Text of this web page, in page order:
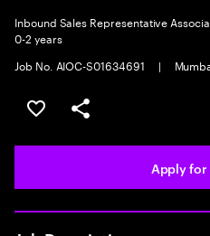
Inbound Sales Representative
0-2 years
Job No. AIOC-S01634691
|
Save this job
Share this job
Apply